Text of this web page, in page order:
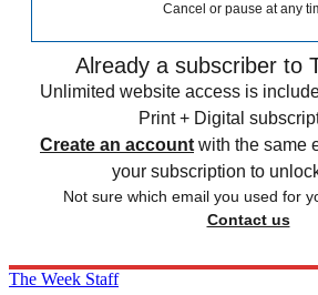
Cancel or pause at any
Already a subscriber to
Unlimited website access is
Print + Digital
Create an account with the same
your subscription to
Not sure which email you used for
Contact us
The Week Staff